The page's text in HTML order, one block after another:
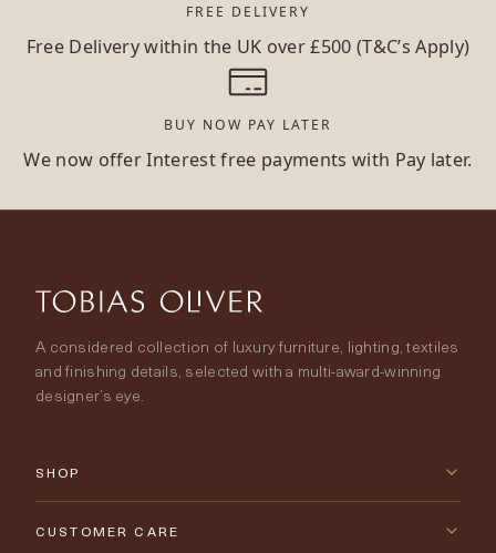
FREE DELIVERY
Free Delivery within the UK over £500 (T&C’s Apply)
BUY NOW PAY LATER
We now offer Interest free payments with Pay later.
A considered collection of luxury furniture, lighting, textiles
and finishing details, selected with a multi-award-winning
designer’s eye.
SHOP
New Arrivals
CUSTOMER CARE